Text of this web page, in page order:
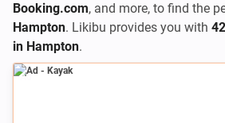
Booking.com, and more, to find the
Hampton. Likibu provides you with
in Hampton.
Ad